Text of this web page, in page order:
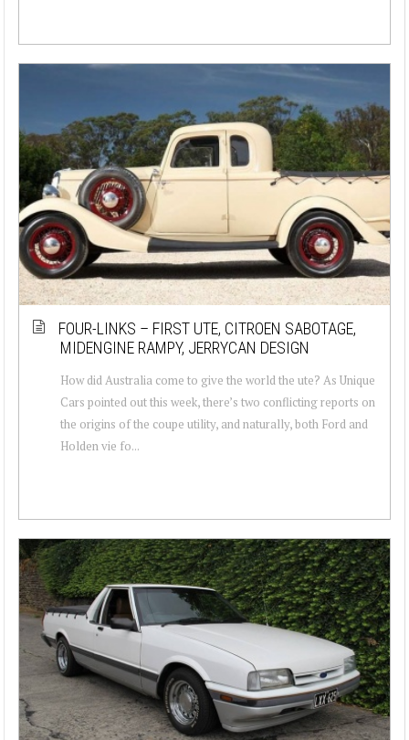
FOUR-LINKS – FIRST UTE, CITROEN SABOTAGE,
MIDENGINE RAMPY, JERRYCAN DESIGN
How did Australia come to give the world the ute? As Unique
Cars pointed out this week, there’s two conflicting reports on
the origins of the coupe utility, and naturally, both Ford and
Holden vie fo...